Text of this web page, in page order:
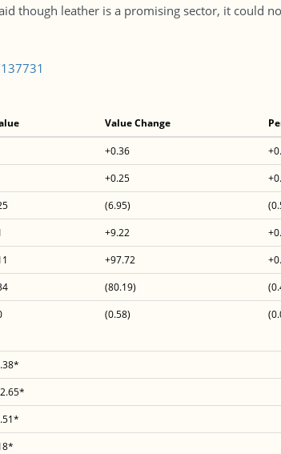
though leather is a promising sector, it could
Value Change
+0.36
+0.25
(6.95)
+9.22
+97.72
(80.19)
(0.58)